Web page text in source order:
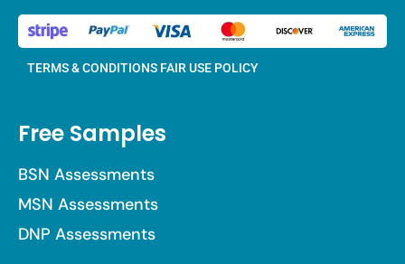
TERMS & CONDITIONS FAIR USE POLICY
Free Samples
BSN Assessments
MSN Assessments
DNP Assessments